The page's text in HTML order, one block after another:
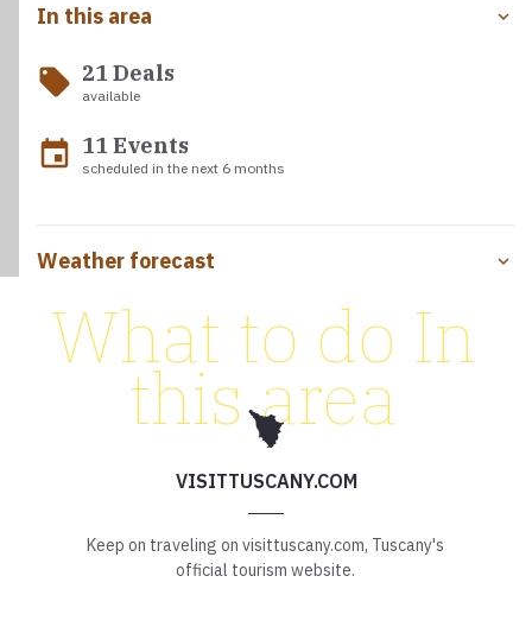
In this area
local_offer 21 Deals
available
event 11 Events
scheduled in the next 6 months
Weather forecast
What to do In
this area
VISITTUSCANY.COM
Keep on traveling on visittuscany.com, Tuscany's
official tourism website.